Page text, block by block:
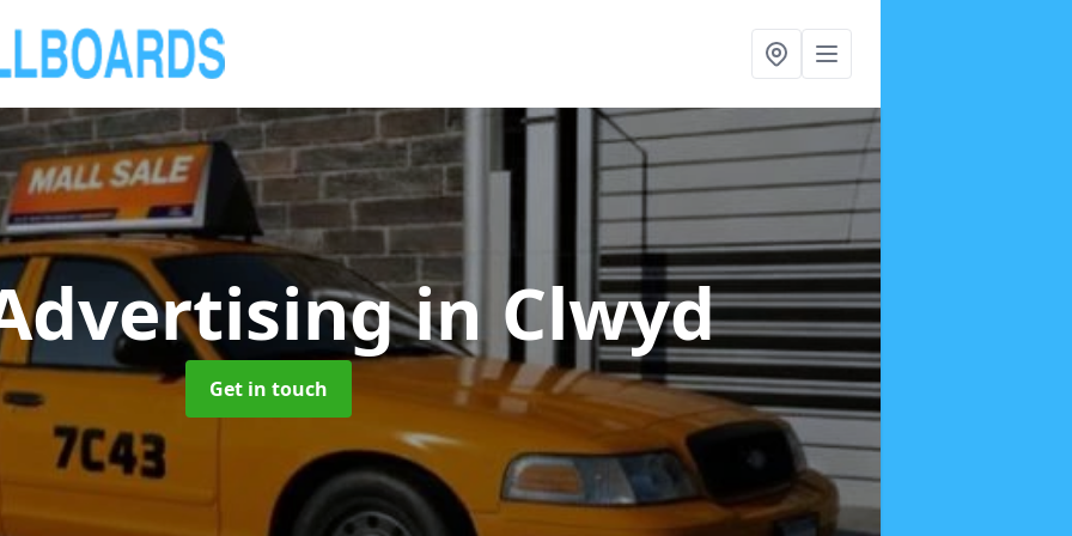
in Clwyd
Get in touch